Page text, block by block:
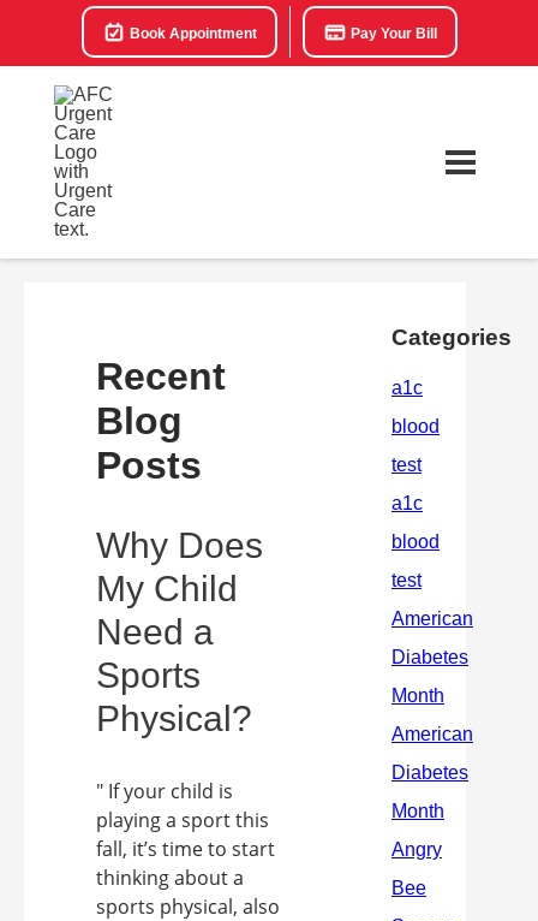
Book Appointment Pay Your Bill
Recent
Blog
Posts
Why Does
My Child
Need a
Sports
Physical?
" If your child is
playing a sport this
fall, it’s time to start
thinking about a
sports physical, also
Categories